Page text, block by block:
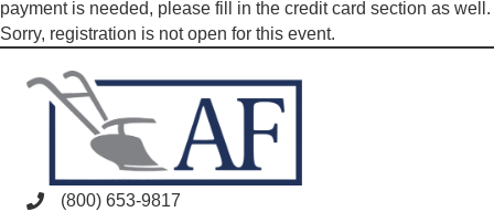
payment is needed, please fill in the credit card section as well.
Sorry, registration is not open for this event.
(800) 653-9817